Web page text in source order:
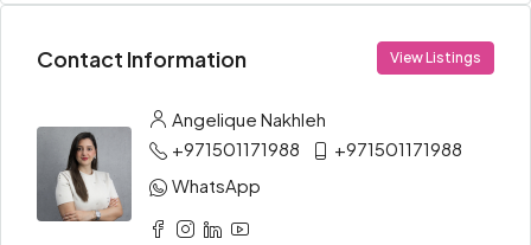
Contact Information View Listings
Angelique Nakhleh
+971501171988
+971501171988
WhatsApp